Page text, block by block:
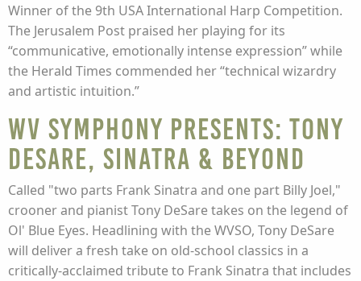
Winner of the 9th USA International Harp Competition.
The Jerusalem Post praised her playing for its
“communicative, emotionally intense expression” while
the Herald Times commended her “technical wizardry
and artistic intuition.”
WV Symphony presents: Tony
DeSare, Sinatra & Beyond
Called "two parts Frank Sinatra and one part Billy Joel,"
crooner and pianist Tony DeSare takes on the legend of
Ol' Blue Eyes. Headlining with the WVSO, Tony DeSare
will deliver a fresh take on old-school classics in a
critically-acclaimed tribute to Frank Sinatra that includes